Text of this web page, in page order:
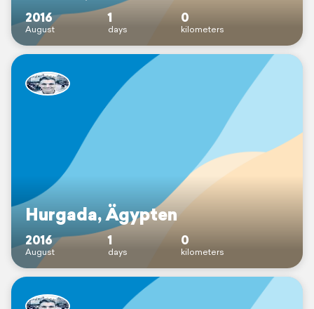
2016
August
1
days
0
kilometers
Hurgada, Ägypten
2016
August
1
days
0
kilometers